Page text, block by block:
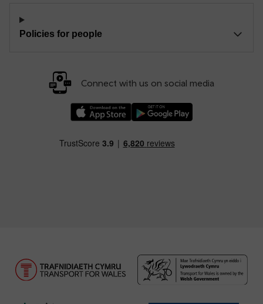
Policies for people
Connect with us on social media